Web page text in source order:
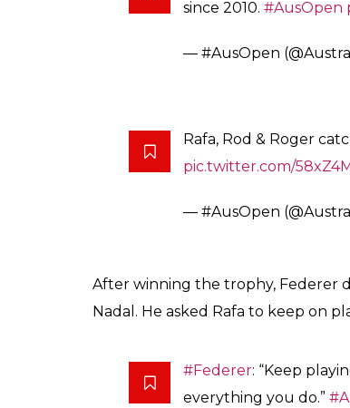
happy to share it with
No feeling could replace the one
night has made it again. the fifth
— #AusOpen
@rogerfederer lifts